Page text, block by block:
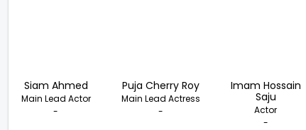
Siam Ahmed
Main Lead Actor
-
Puja Cherry Roy
Main Lead Actress
-
Imam Hossain
Saju
Actor
-